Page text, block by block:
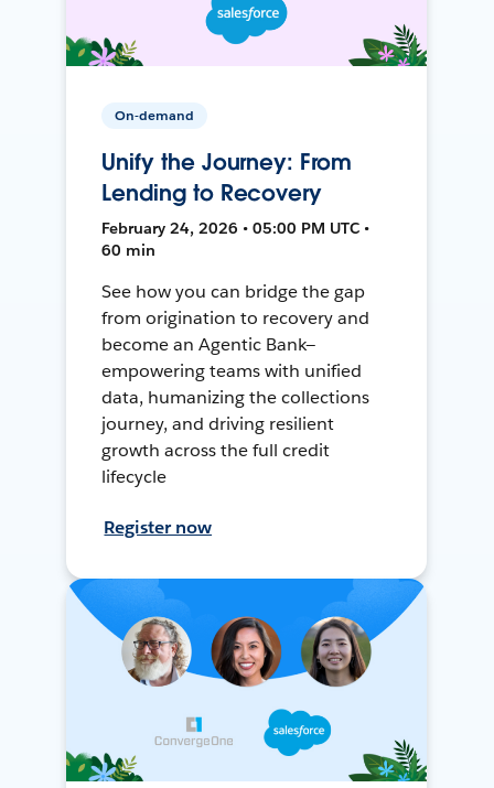
On-demand
Unify the Journey: From
Lending to Recovery
February 24, 2026 • 05:00 PM UTC •
60 min
See how you can bridge the gap
from origination to recovery and
become an Agentic Bank—
empowering teams with unified
data, humanizing the collections
journey, and driving resilient
growth across the full credit
lifecycle
Register now